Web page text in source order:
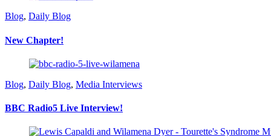
Blog, Daily Blog
New Chapter!
Blog, Daily Blog, Media Interviews
BBC Radio5 Live Interview!